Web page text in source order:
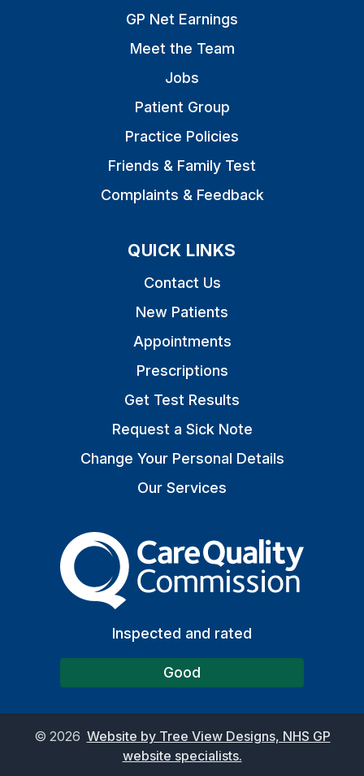
GP Net Earnings
Meet the Team
Jobs
Patient Group
Practice Policies
Friends & Family Test
Complaints & Feedback
QUICK LINKS
Contact Us
New Patients
Appointments
Prescriptions
Get Test Results
Request a Sick Note
Change Your Personal Details
Our Services
The Care Quality
Inspected and rated
Good
© 2026 Website by Tree View Designs, NHS GP
website specialists.